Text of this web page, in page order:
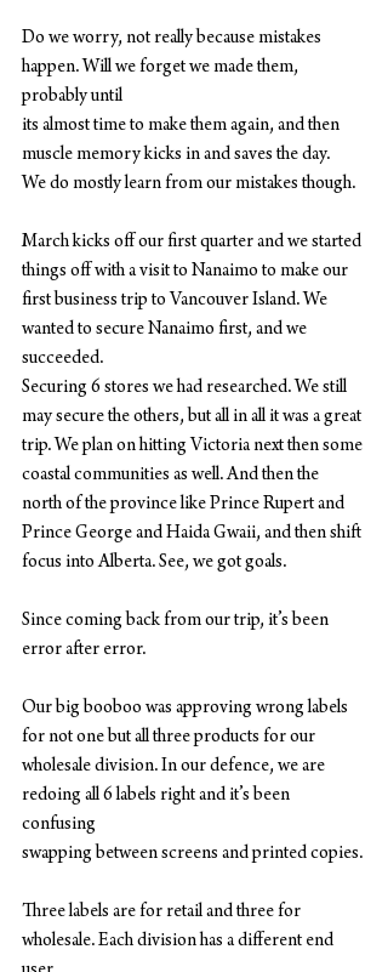
Do we worry, not really because mistakes
happen. Will we forget we made them,
probably until
its almost time to make them again, and then
muscle memory kicks in and saves the day.
We do mostly learn from our mistakes though.
March kicks off our first quarter and we started
things off with a visit to Nanaimo to make our
first business trip to Vancouver Island. We
wanted to secure Nanaimo first, and we
succeeded.
Securing 6 stores we had researched. We still
may secure the others, but all in all it was a great
trip. We plan on hitting Victoria next then some
coastal communities as well. And then the
north of the province like Prince Rupert and
Prince George and Haida Gwaii, and then shift
focus into Alberta. See, we got goals.
Since coming back from our trip, it’s been
error after error.
Our big booboo was approving wrong labels
for not one but all three products for our
wholesale division. In our defence, we are
redoing all 6 labels right and it’s been
confusing
swapping between screens and printed copies.
Three labels are for retail and three for
wholesale. Each division has a different end